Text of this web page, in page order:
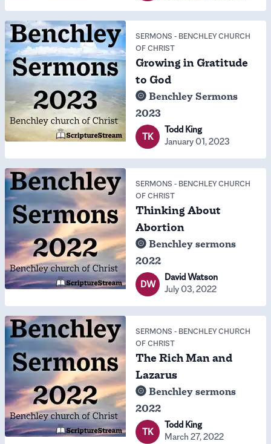
SERMONS - BENCHLEY CHURCH
OF CHRIST
Growing in Gratitude
to God
Benchley Sermons
2023
TK
Todd King
January 01, 2023
SERMONS - BENCHLEY CHURCH
OF CHRIST
Thinking About
Abortion
Benchley sermons
2022
DW
David Watson
July 03, 2022
SERMONS - BENCHLEY CHURCH
OF CHRIST
The Rich Man and
Lazarus
Benchley sermons
2022
TK
Todd King
March 27, 2022